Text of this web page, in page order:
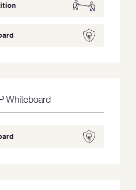
Whiteboard